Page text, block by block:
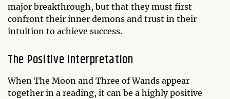
major breakthrough, but that they must first
confront their inner demons and trust in their
intuition to achieve success.
The Positive Interpretation
When The Moon and Three of Wands appear
together in a reading, it can be a highly positive